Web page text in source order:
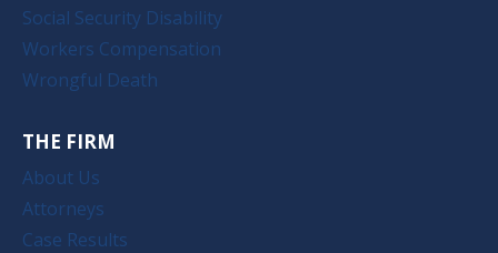
Social Security Disability
Workers Compensation
Wrongful Death
THE FIRM
About Us
Attorneys
Case Results